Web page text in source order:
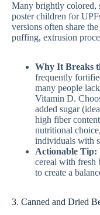
Many brightly colored,
poster children for
versions often share
puffing, extrusion
Why It Breaks
frequently
many people
Vitamin D.
added sugar
high fiber
nutritional
individuals with
Actionable Tip:
cereal with fresh
to create a
3. Canned and Dried